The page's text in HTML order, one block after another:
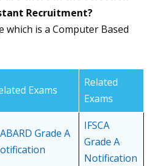
Recruitment?
which is a Computer Based
Exams
Related
Exams
Grade A
IFSCA
Grade A
Notification